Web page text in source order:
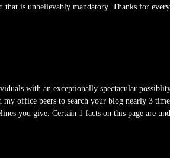
is unbelievably mandatory. Thanks for
with an exceptionally spectacular
office peers to search your blog nearly 3
you give. Certain 1 facts on this page are